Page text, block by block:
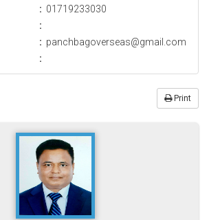
: 01719233030
:
: panchbagoverseas@gmail.com
:
Print